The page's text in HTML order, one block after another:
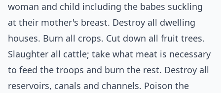
woman and child including the babes suckling
at their mother's breast. Destroy all dwelling
houses. Burn all crops. Cut down all fruit trees.
Slaughter all cattle; take what meat is necessary
to feed the troops and burn the rest. Destroy all
reservoirs, canals and channels. Poison the